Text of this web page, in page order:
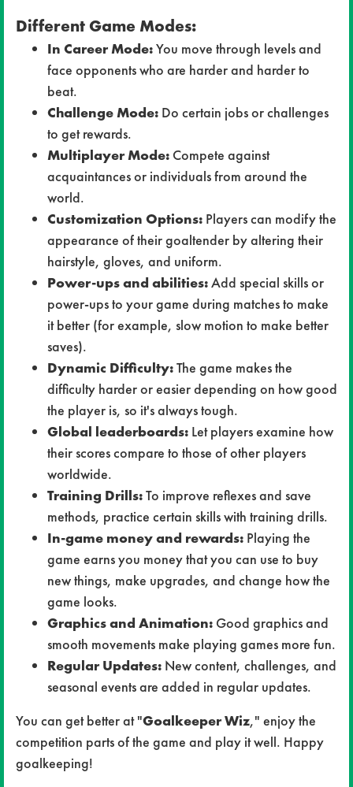
Different Game Modes:
In Career Mode:You move through levels and
face opponents who are harder and harder to
beat.
Challenge Mode: Do certain jobs or challenges
to get rewards.
Multiplayer Mode: Compete against
acquaintances or individuals from around the
world.
Customization Options: Players can modify the
appearance of their goaltender by altering their
hairstyle, gloves, and uniform.
Power-ups and abilities:Add special skills or
power-ups to your game during matches to make
it better (for example, slow motion to make better
saves).
Dynamic Difficulty:The game makes the
difficulty harder or easier depending on how good
the player is, so it's always tough.
Global leaderboards: Let players examine how
their scores compare to those of other players
worldwide.
Training Drills:To improve reflexes and save
methods, practice certain skills with training drills.
In-game money and rewards: Playing the
game earns you money that you can use to buy
new things, make upgrades, and change how the
game looks.
Graphics and Animation: Good graphics and
smooth movements make playing games more fun.
Regular Updates: New content, challenges, and
seasonal events are added in regular updates.
You can get better at "Goalkeeper Wiz," enjoy the
competition parts of the game and play it well. Happy
goalkeeping!